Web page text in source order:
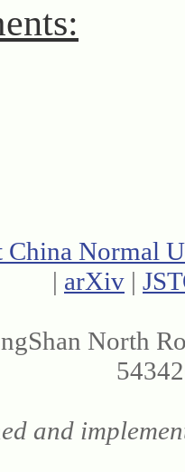
China Normal
| arXiv |
North
and